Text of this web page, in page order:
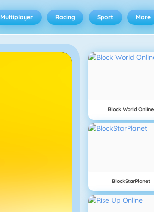
Multiplayer Racing Sport More
Block World Online
BlockStarPlanet